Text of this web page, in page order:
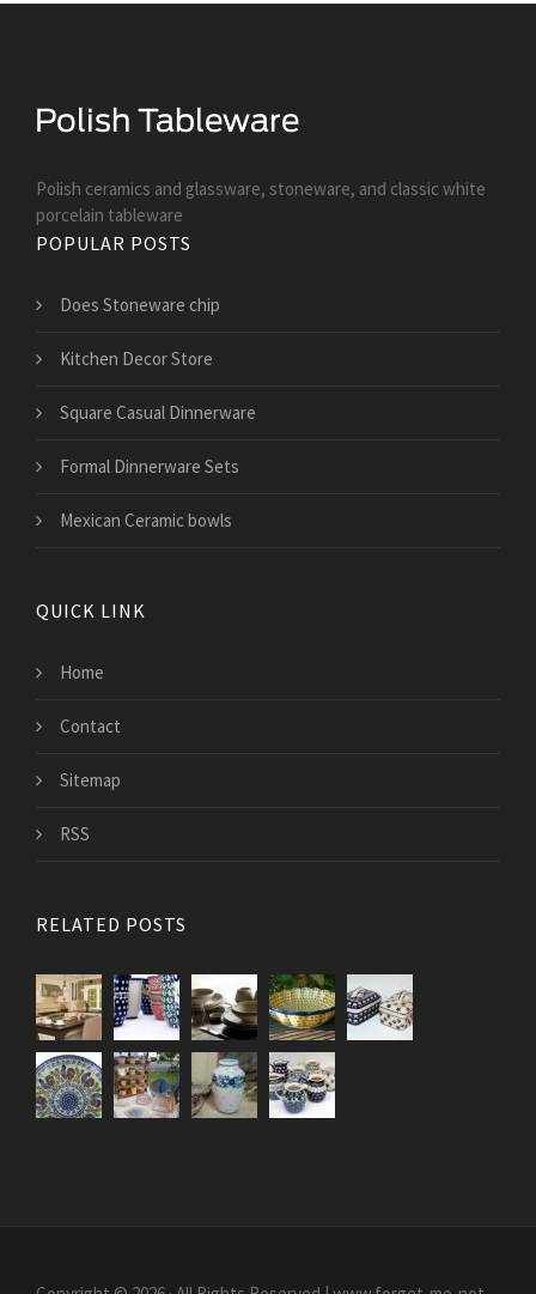
Polish ceramics and glassware, stoneware, and classic white
porcelain tableware
POPULAR POSTS
Does Stoneware chip
Kitchen Decor Store
Square Casual Dinnerware
Formal Dinnerware Sets
Mexican Ceramic bowls
QUICK LINK
Home
Contact
Sitemap
RSS
RELATED POSTS